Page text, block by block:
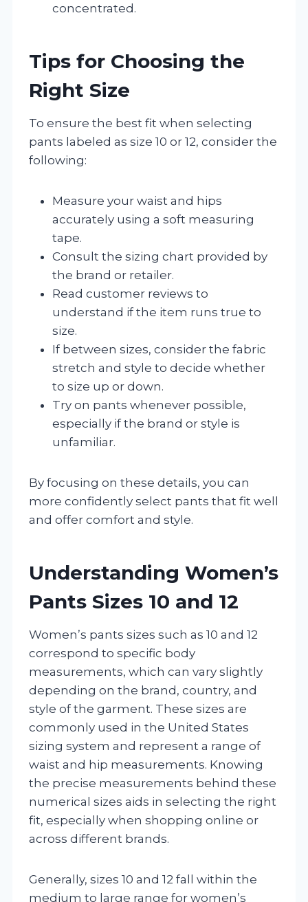
concentrated.
Tips for Choosing the
Right Size
To ensure the best fit when selecting
pants labeled as size 10 or 12, consider the
following:
Measure your waist and hips
accurately using a soft measuring
tape.
Consult the sizing chart provided by
the brand or retailer.
Read customer reviews to
understand if the item runs true to
size.
If between sizes, consider the fabric
stretch and style to decide whether
to size up or down.
Try on pants whenever possible,
especially if the brand or style is
unfamiliar.
By focusing on these details, you can
more confidently select pants that fit well
and offer comfort and style.
Understanding Women’s
Pants Sizes 10 and 12
Women’s pants sizes such as 10 and 12
correspond to specific body
measurements, which can vary slightly
depending on the brand, country, and
style of the garment. These sizes are
commonly used in the United States
sizing system and represent a range of
waist and hip measurements. Knowing
the precise measurements behind these
numerical sizes aids in selecting the right
fit, especially when shopping online or
across different brands.
Generally, sizes 10 and 12 fall within the
medium to large range for women’s